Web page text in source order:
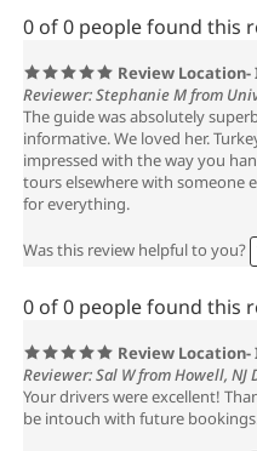
0 of 0 people found this
Review
Reviewer: Stephanie M from
The guide was absolutely
informative. We loved her.
impressed with the way you
tours elsewhere with someone
for everything.
Was this review helpful to you?
0 of 0 people found this
Review
Reviewer: Sal W from Howell, NJ
Your drivers were excellent!
be intouch with future